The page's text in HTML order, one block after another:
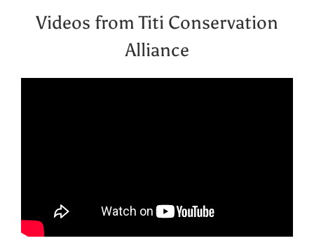
Videos from Titi Conservation
Alliance